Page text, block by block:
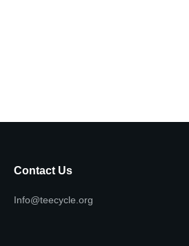
Contact Us
Info@teecycle.org